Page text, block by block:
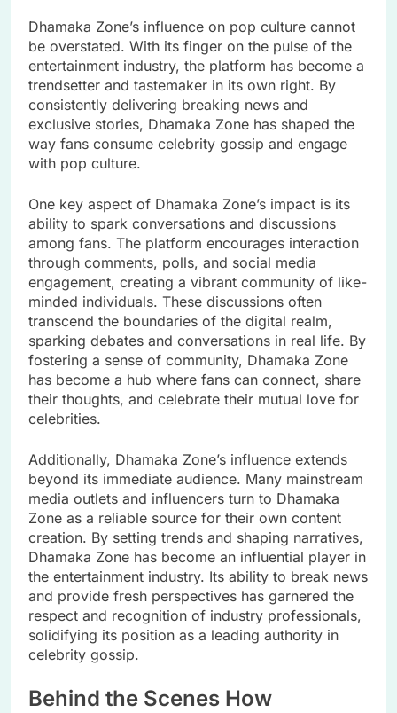
Dhamaka Zone’s influence on pop culture cannot
be overstated. With its finger on the pulse of the
entertainment industry, the platform has become a
trendsetter and tastemaker in its own right. By
consistently delivering breaking news and
exclusive stories, Dhamaka Zone has shaped the
way fans consume celebrity gossip and engage
with pop culture.
One key aspect of Dhamaka Zone’s impact is its
ability to spark conversations and discussions
among fans. The platform encourages interaction
through comments, polls, and social media
engagement, creating a vibrant community of like-
minded individuals. These discussions often
transcend the boundaries of the digital realm,
sparking debates and conversations in real life. By
fostering a sense of community, Dhamaka Zone
has become a hub where fans can connect, share
their thoughts, and celebrate their mutual love for
celebrities.
Additionally, Dhamaka Zone’s influence extends
beyond its immediate audience. Many mainstream
media outlets and influencers turn to Dhamaka
Zone as a reliable source for their own content
creation. By setting trends and shaping narratives,
Dhamaka Zone has become an influential player in
the entertainment industry. Its ability to break news
and provide fresh perspectives has garnered the
respect and recognition of industry professionals,
solidifying its position as a leading authority in
celebrity gossip.
Behind the Scenes How